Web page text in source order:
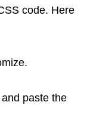
code. Here
paste the